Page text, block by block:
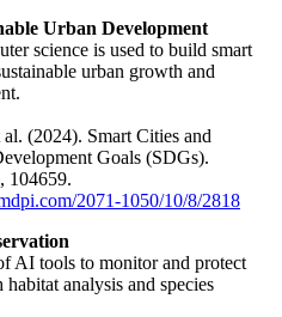
Urban Development
science is used to build smart
urban growth and
(2024). Smart Cities and
Goals (SDGs).
104659.
2071-1050/10/8/2818
AI tools to monitor and protect
analysis and species